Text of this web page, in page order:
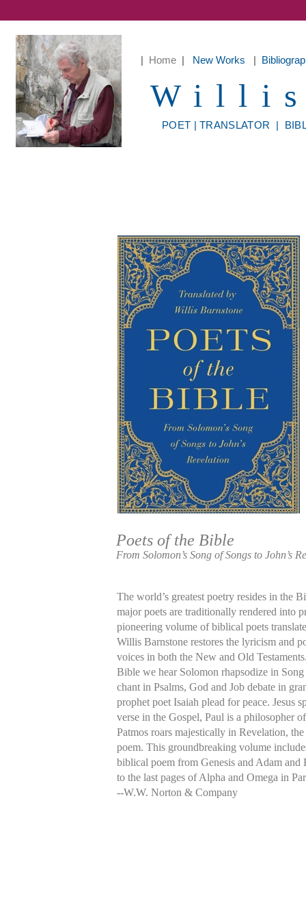
| Home | New Works |
POET |TRANSLATOR |
Poets of the Bible
From Solomon’s Song of Songs to John’s
The world’s greatest poetry resides in the
major poets are traditionally rendered into
pioneering volume of biblical poets
Willis Barnstone restores the lyricism and
voices in both the New and Old
Bible we hear Solomon rhapsodize in
chant in Psalms, God and Job debate in
prophet poet Isaiah plead for peace. Jesus
verse in the Gospel, Paul is a philosopher
Patmos roars majestically in Revelation, the
poem. This groundbreaking volume
biblical poem from Genesis and Adam and
to the last pages of Alpha and Omega in
--W.W. Norton & Company